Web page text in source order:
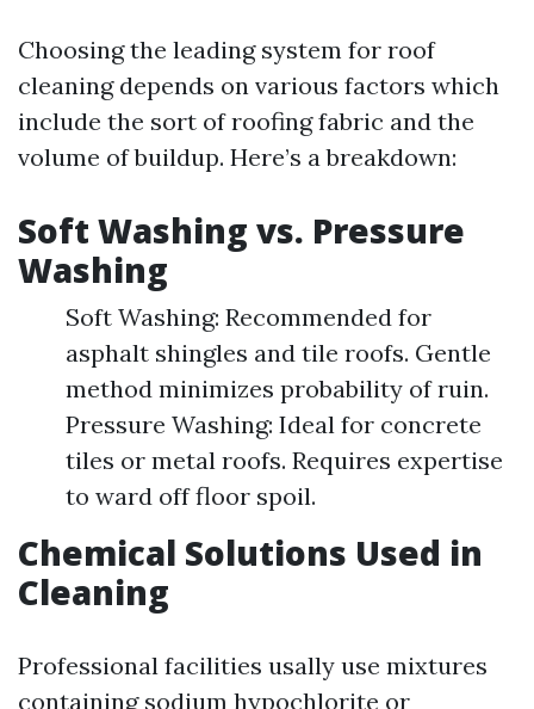
Choosing the leading system for roof
cleaning depends on various factors which
include the sort of roofing fabric and the
volume of buildup. Here’s a breakdown:
Soft Washing vs. Pressure
Washing
Soft Washing: Recommended for
asphalt shingles and tile roofs. Gentle
method minimizes probability of ruin.
Pressure Washing: Ideal for concrete
tiles or metal roofs. Requires expertise
to ward off floor spoil.
Chemical Solutions Used in
Cleaning
Professional facilities usally use mixtures
containing sodium hypochlorite or